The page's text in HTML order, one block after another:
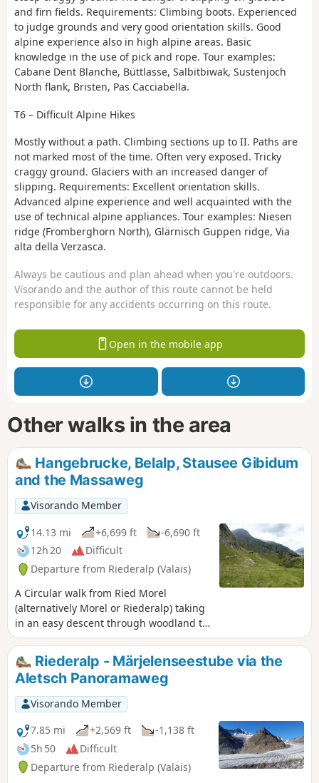
and firn fields. Requirements: Climbing boots. Experienced
to judge grounds and very good orientation skills. Good
alpine experience also in high alpine areas. Basic
knowledge in the use of pick and rope. Tour examples:
Cabane Dent Blanche, Büttlasse, Salbitbiwak, Sustenjoch
North flank, Bristen, Pas Cacciabella.
T6 – Difficult Alpine Hikes
Mostly without a path. Climbing sections up to II. Paths are
not marked most of the time. Often very exposed. Tricky
craggy ground. Glaciers with an increased danger of
slipping. Requirements: Excellent orientation skills.
Advanced alpine experience and well acquainted with the
use of technical alpine appliances. Tour examples: Niesen
ridge (Fromberghorn North), Glärnisch Guppen ridge, Via
alta della Verzasca.
Always be cautious and plan ahead when you're outdoors.
Visorando and the author of this route cannot be held
responsible for any accidents occurring on this route.
Open in the mobile app
Other walks in the area
Hangebrucke, Belalp, Stausee Gibidum
and the Massaweg
Visorando Member
14.13 mi
+6,699 ft
-6,690 ft
12h 20
Difficult
Departure from Riederalp (Valais)
A Circular walk from Ried Morel
(alternatively Morel or Riederalp) taking
in an easy descent through woodland to
glaciated rock scenery and the hanging
bridge over the Massa which is the
water flowing from the Aletsch Glacier.
Then crossing peaceful alpine pastures
to make the ascent up the steps to Hotel
Belalp before dropping again on paths
and roads to the dam at the end of
Stausee Gibidum. The final section
follows the scenic Massweg trail back to
Reid Morel.
Riederalp - Märjelenseestube via the
Aletsch Panoramaweg
Visorando Member
7.85 mi
+2,569 ft
-1,138 ft
5h 50
Difficult
Departure from Riederalp (Valais)